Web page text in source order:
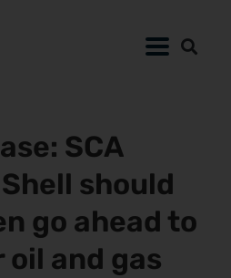
SCA
should
go ahead to
and gas